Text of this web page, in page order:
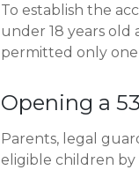
To establish the
under 18 years old
permitted only
Opening a
Parents, legal
eligible children by